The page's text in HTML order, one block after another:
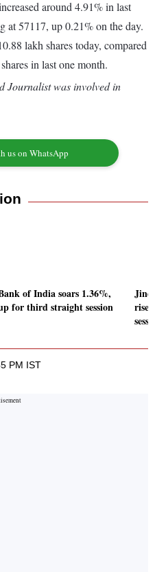
around 4.91% in last
at 57117, up 0.21% on the day.
lakh shares today, compared
in last one month.
Journalist was involved in
us on WhatsApp
of India soars 1.36%,
for third straight session
PM IST